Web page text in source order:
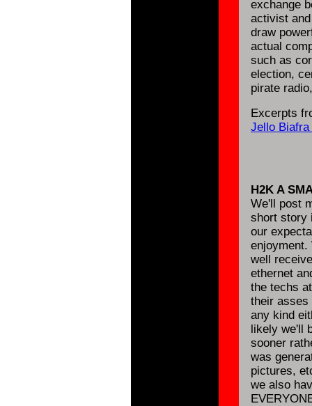
exchange
activist
draw
actual
such as
election,
pirate
Excerpts
Jello Biafra
H2K A
We'll post
short story
our
enjoyment.
well
ethernet
the techs
their asses
any kind
likely we'll
sooner
was
pictures,
we also